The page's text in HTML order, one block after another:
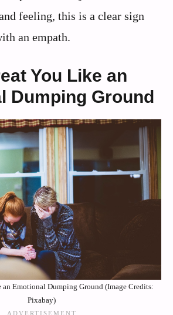
feeling, this is a clear sign
an empath.
You Like an
Dumping Ground
an Emotional Dumping Ground (Image Credits:
Pixabay)